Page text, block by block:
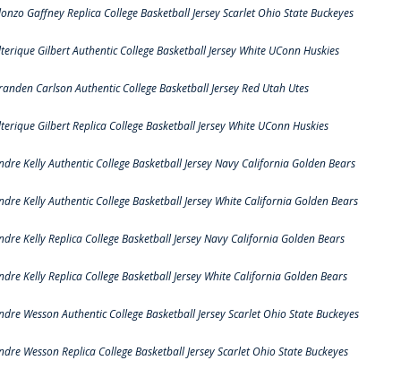
Gaffney Replica College Basketball Jersey Scarlet Ohio State Buckeyes
Gilbert Authentic College Basketball Jersey White UConn Huskies
Carlson Authentic College Basketball Jersey Red Utah Utes
Gilbert Replica College Basketball Jersey White UConn Huskies
Kelly Authentic College Basketball Jersey Navy California Golden Bears
Kelly Authentic College Basketball Jersey White California Golden Bears
Kelly Replica College Basketball Jersey Navy California Golden Bears
Kelly Replica College Basketball Jersey White California Golden Bears
Wesson Authentic College Basketball Jersey Scarlet Ohio State Buckeyes
Wesson Replica College Basketball Jersey Scarlet Ohio State Buckeyes